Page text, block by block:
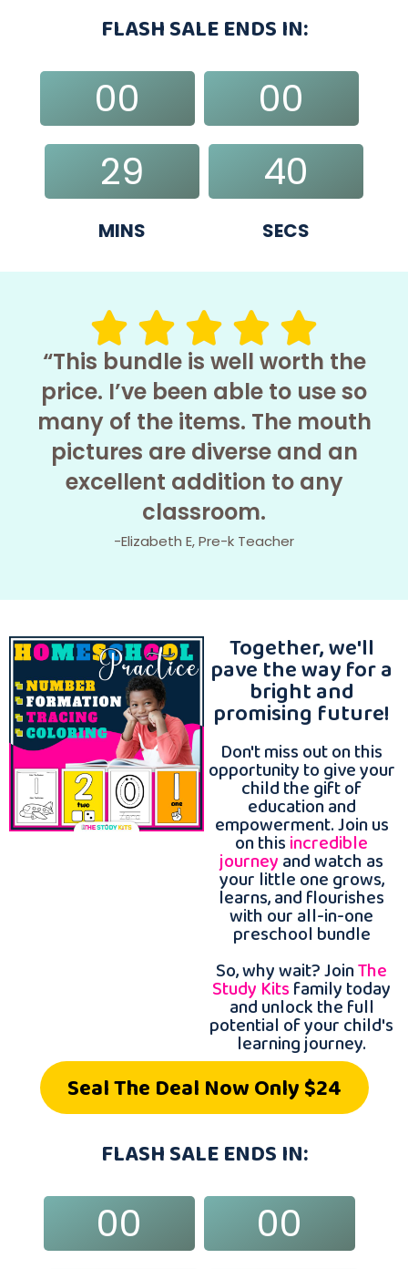
FLASH SALE ENDS IN:
00
DAYS
00
HRS
29
MINS
39
SECS
“This bundle is well worth the
price. I’ve been able to use so
many of the items. The mouth
pictures are diverse and an
excellent addition to any
classroom.
-Elizabeth E, Pre-k Teacher
Together, we'll
pave the way for a
bright and
promising future!
Don't miss out on this
opportunity to give your
child the gift of
education and
empowerment. Join us
on this incredible
journey and watch as
your little one grows,
learns, and flourishes
with our all-in-one
preschool bundle
So, why wait? JoinThe
Study Kits family today
and unlock the full
potential of your child's
learning journey.
Seal The Deal Now Only $24
FLASH SALE ENDS IN:
00 00